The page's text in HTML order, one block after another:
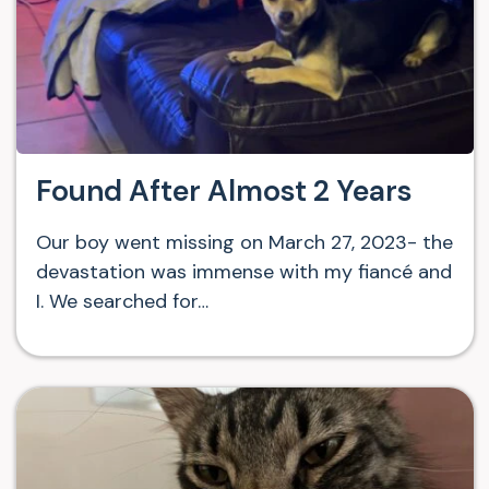
Found After Almost 2 Years
Our boy went missing on March 27, 2023- the
devastation was immense with my fiancé and
I. We searched for…